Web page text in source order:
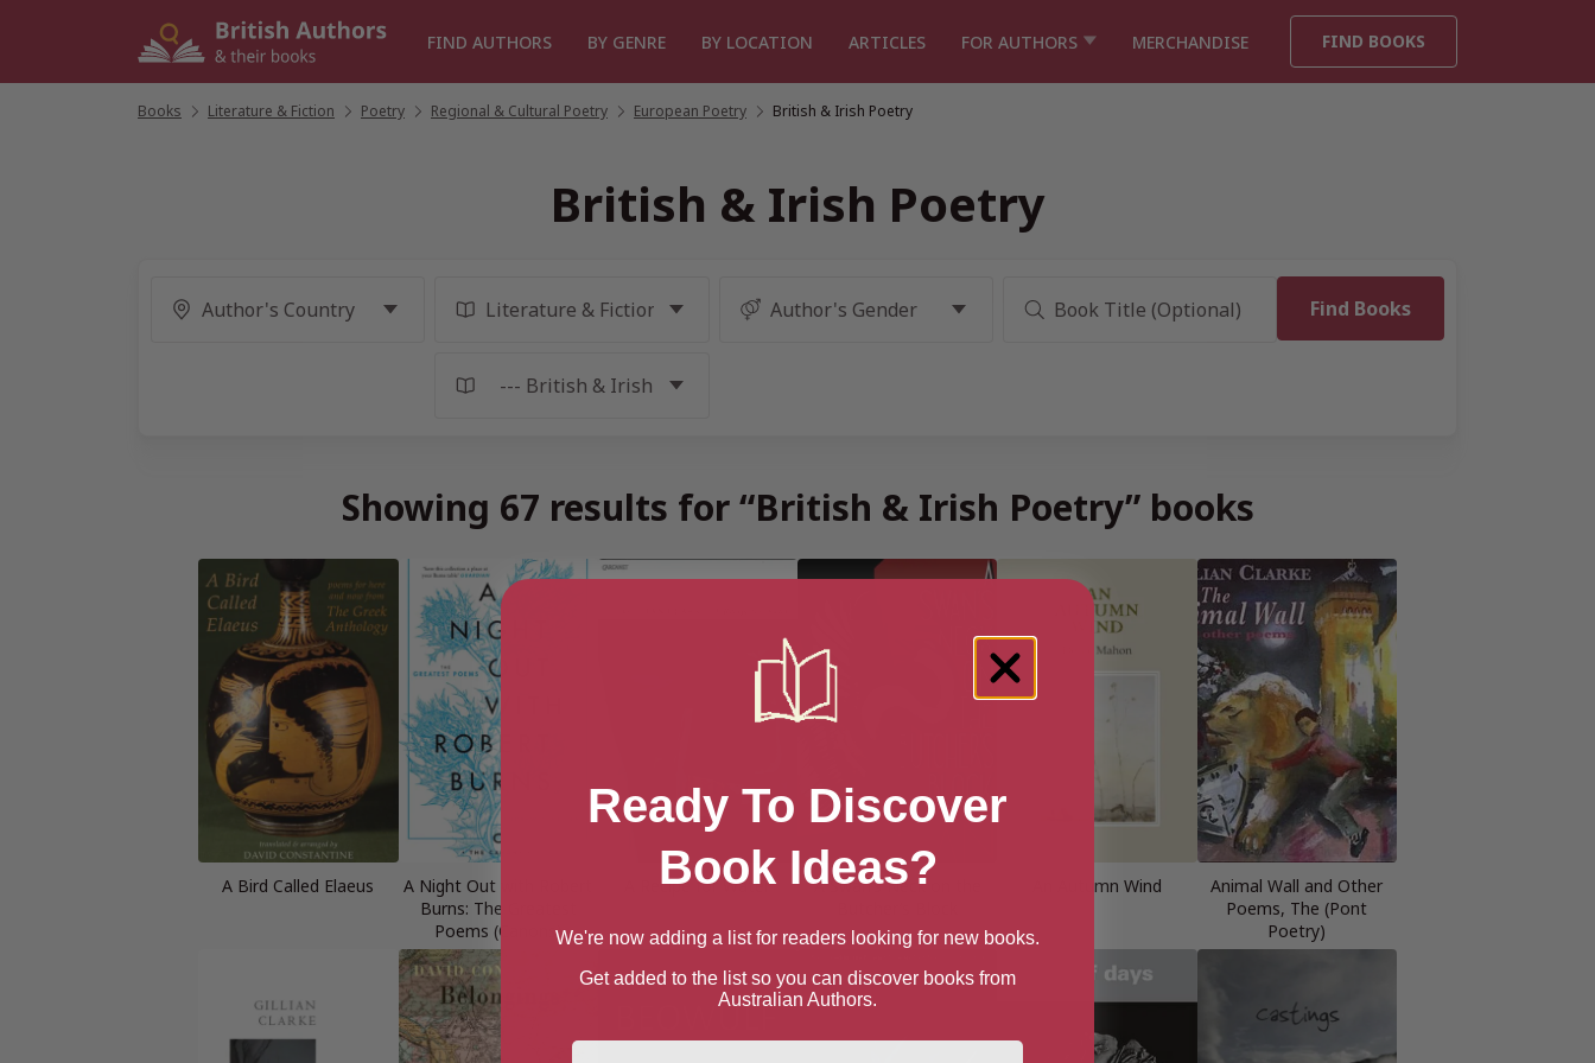
FIND AUTHORS BY GENRE BY LOCATION ARTICLES FOR AUTHORS MERCHANDISE FIND BOOKS
Books Literature & Fiction Poetry Regional & Cultural Poetry European Poetry British & Irish Poetry
British & Irish Poetry
Showing 67 results for “British & Irish Poetry” books
A Bird Called Elaeus
A Night Out with Robert
Burns: The Greatest
Poems (Canons)
A Recipe for Water
A Swan’s Neck on the
An Autumn Wind
Animal Wall and Other
Poems, The (Pont
Poetry)
Ready To Discover
Book Ideas?
We're now adding a list for readers looking for new books.
Get added to the list so you can discover books from
Australian Authors.
First Name